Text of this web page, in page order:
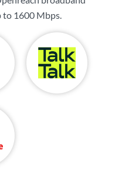
to 1600 Mbps.